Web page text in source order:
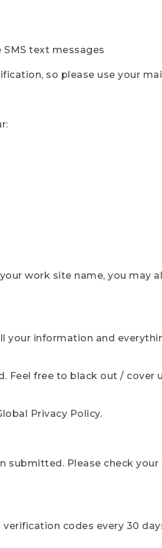
text messages
so please use your
work site name, you may
your information and
free to black out / cover
Privacy Policy.
Please check
codes every 30